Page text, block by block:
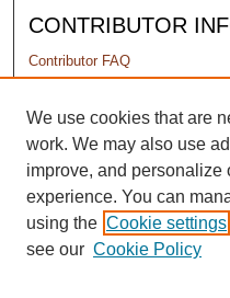
CONTRIBUTOR
Contributor FAQ
PERMISSIONS
Terms of Use
We use cookies that are
work. We may also use
improve, and personalize
experience. You can
using the Cookie settings
see our Cookie Policy